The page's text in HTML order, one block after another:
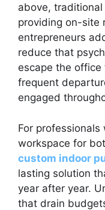
above,
providing on-site
entrepreneurs
reduce that
escape the
frequent
engaged
For
workspace for
custom indoor
lasting solution
year after year.
that drain